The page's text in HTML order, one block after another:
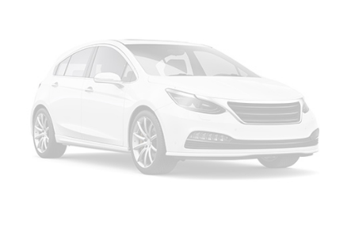
13.4" diagonal GMC Premium Infotainment System
with Google built-in
13.4" diagonal GMC Premium Infotainment
System with Google built-in, includes multi-touch
display, AM/FM/SiriusXM
1radio capable
®2streaming audio for music and
select phones
Wireless Apple CarPlay
™capability for
compatible phones3